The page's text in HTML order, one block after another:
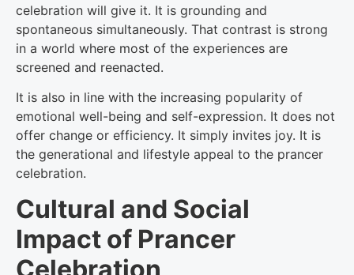
celebration will give it. It is grounding and
spontaneous simultaneously. That contrast is strong
in a world where most of the experiences are
screened and reenacted.
It is also in line with the increasing popularity of
emotional well-being and self-expression. It does not
offer change or efficiency. It simply invites joy. It is
the generational and lifestyle appeal to the prancer
celebration.
Cultural and Social
Impact of Prancer
Celebration